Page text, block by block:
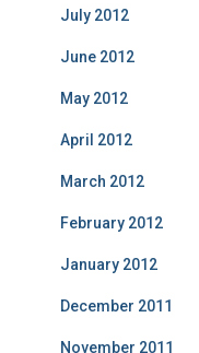
July 2012
June 2012
May 2012
April 2012
March 2012
February 2012
January 2012
December 2011
November 2011